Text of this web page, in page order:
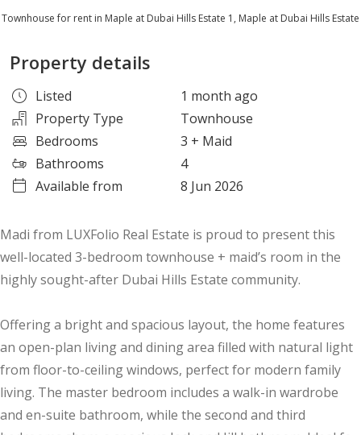
Townhouse for rent in Maple at Dubai Hills Estate 1, Maple at Dubai Hills Estate
Property details
Listed
1 month ago
Property Type
Townhouse
Bedrooms
3 + Maid
Bathrooms
4
Available from
8 Jun 2026
Madi from LUXFolio Real Estate is proud to present this
well-located 3-bedroom townhouse + maid’s room in the
highly sought-after Dubai Hills Estate community.
Offering a bright and spacious layout, the home features
an open-plan living and dining area filled with natural light
from floor-to-ceiling windows, perfect for modern family
living. The master bedroom includes a walk-in wardrobe
and en-suite bathroom, while the second and third